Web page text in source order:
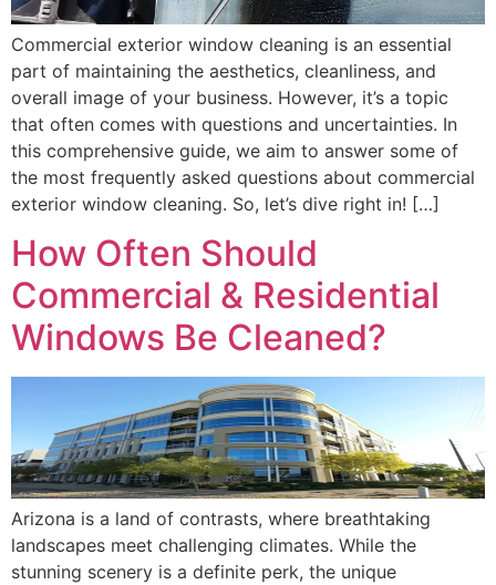
Commercial exterior window cleaning is an essential
part of maintaining the aesthetics, cleanliness, and
overall image of your business. However, it’s a topic
that often comes with questions and uncertainties. In
this comprehensive guide, we aim to answer some of
the most frequently asked questions about commercial
exterior window cleaning. So, let’s dive right in! […]
How Often Should
Commercial & Residential
Windows Be Cleaned?
Arizona is a land of contrasts, where breathtaking
landscapes meet challenging climates. While the
stunning scenery is a definite perk, the unique